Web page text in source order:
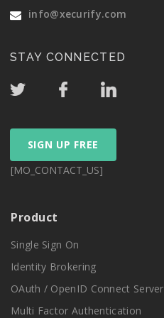
info@xecurify.com
STAY CONNECTED
SIGN UP FREE
[MO_CONTACT_US]
Product
Single Sign On
Identity Brokering
OAuth / OpenID Connect Server
Multi Factor Authentication